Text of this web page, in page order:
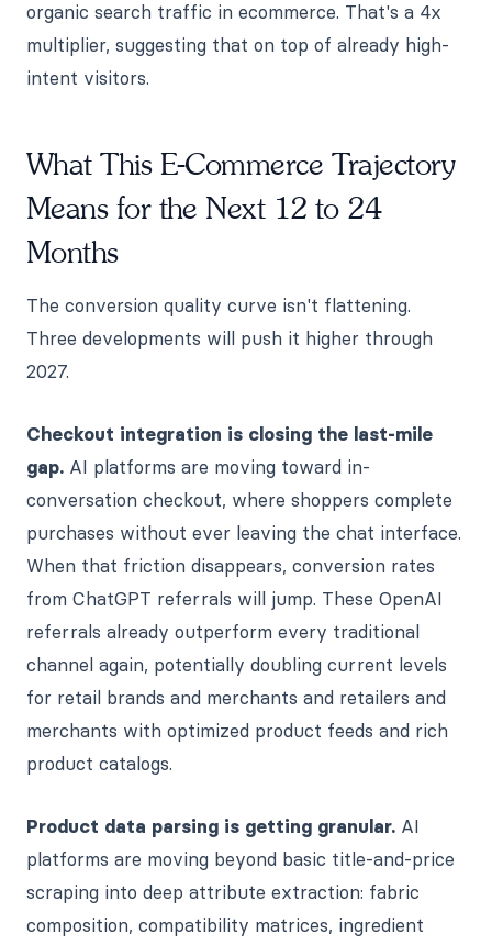
organic search traffic in ecommerce. That's a 4x
multiplier, suggesting that on top of already high-
intent visitors.
What This E-Commerce Trajectory
Means for the Next 12 to 24
Months
The conversion quality curve isn't flattening.
Three developments will push it higher through
2027.
Checkout integration is closing the last-mile
gap. AI platforms are moving toward in-
conversation checkout, where shoppers complete
purchases without ever leaving the chat interface.
When that friction disappears, conversion rates
from ChatGPT referrals will jump. These OpenAI
referrals already outperform every traditional
channel again, potentially doubling current levels
for retail brands and merchants and retailers and
merchants with optimized product feeds and rich
product catalogs.
Product data parsing is getting granular. AI
platforms are moving beyond basic title-and-price
scraping into deep attribute extraction: fabric
composition, compatibility matrices, ingredient